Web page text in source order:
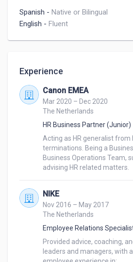
Spanish - Native or Bilingual
English - Fluent
Experience
Canon EMEA
Mar 2020 – Dec 2020
The Netherlands
HR Business Partner (Junior)
Acting as HR generalist
terminations. Being a
Business Operations Team,
advising HR related matters.
NIKE
Nov 2016 – May 2017
The Netherlands
Employee Relations
Provided advice, coaching,
leaders and managers, with